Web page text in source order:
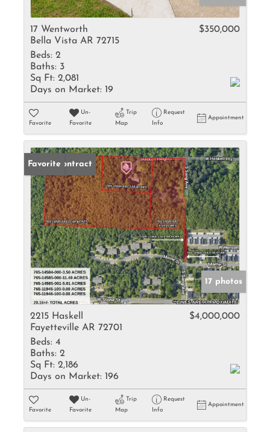
17 Wentworth
Bella Vista AR 72715
$350,000
Beds: 2
Baths: 3
Sq Ft: 2,081
Days on Market: 19
Favorite
Un-
Favorite
Trip
Map
Request
Info
Appointment
Under Contract
Favorite
17 photos
2215 Haskell
Fayetteville AR 72701
$4,000,000
Beds: 4
Baths: 2
Sq Ft: 2,186
Days on Market: 196
Favorite
Un-
Favorite
Trip
Map
Request
Info
Appointment